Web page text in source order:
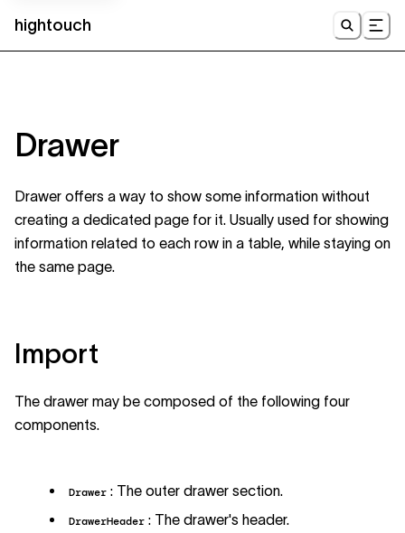
hightouch
Drawer
Drawer offers a way to show some information without
creating a dedicated page for it. Usually used for showing
information related to each row in a table, while staying on
the same page.
Import
The drawer may be composed of the following four
components.
Drawer : The outer drawer section.
DrawerHeader : The drawer's header.